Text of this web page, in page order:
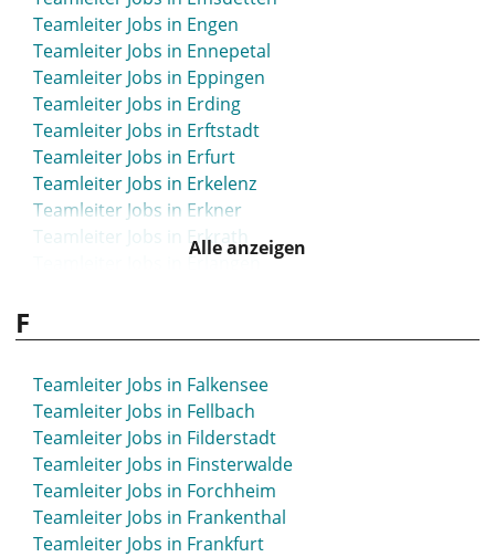
Teamleiter Jobs in Engen
Teamleiter Jobs in Ennepetal
Teamleiter Jobs in Eppingen
Teamleiter Jobs in Erding
Teamleiter Jobs in Erftstadt
Teamleiter Jobs in Erfurt
Teamleiter Jobs in Erkelenz
Teamleiter Jobs in Erkner
Teamleiter Jobs in Erkrath
Teamleiter Jobs in Espelkamp
Teamleiter Jobs in Esslingen
Teamleiter Jobs in Ettlingen
Teamleiter Jobs in Euskirchen
Teamleiter Jobs in Eutin
Alle anzeigen
F
Teamleiter Jobs in Falkensee
Teamleiter Jobs in Fellbach
Teamleiter Jobs in Filderstadt
Teamleiter Jobs in Finsterwalde
Teamleiter Jobs in Forchheim
Teamleiter Jobs in Frankenthal
Teamleiter Jobs in Frankfurt